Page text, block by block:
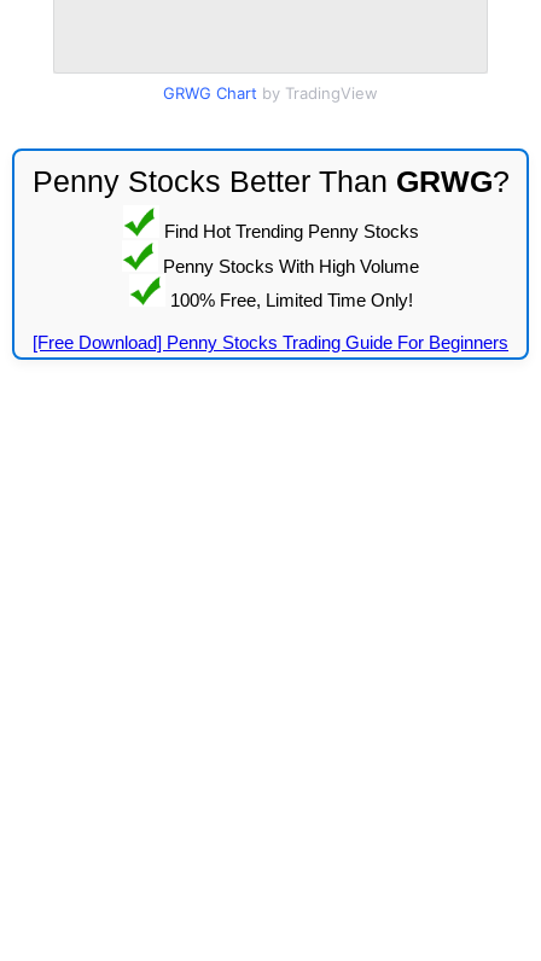
GRWG Chart by TradingView
Penny Stocks Better Than GRWG?
Find Hot Trending Penny Stocks
Penny Stocks With High Volume
100% Free, Limited Time Only!
[Free Download] Penny Stocks Trading Guide For Beginners